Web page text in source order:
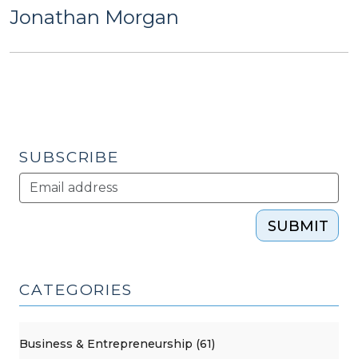
Jonathan Morgan
SUBSCRIBE
SUBMIT
CATEGORIES
Business & Entrepreneurship (61)